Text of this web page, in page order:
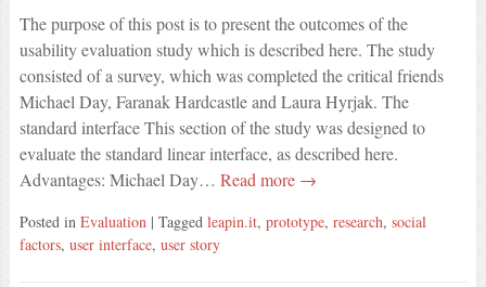
The purpose of this post is to present the outcomes of the
usability evaluation study which is described here. The study
consisted of a survey, which was completed the critical friends
Michael Day, Faranak Hardcastle and Laura Hyrjak. The
standard interface This section of the study was designed to
evaluate the standard linear interface, as described here.
Advantages: Michael Day… Read more →
Posted in Evaluation | Tagged leapin.it, prototype, research, social
factors, user interface, user story